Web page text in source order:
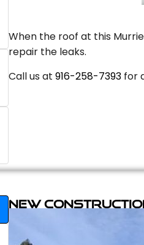
When the roof at this
repair the leaks.
Call us at 916-258-7393 for
New